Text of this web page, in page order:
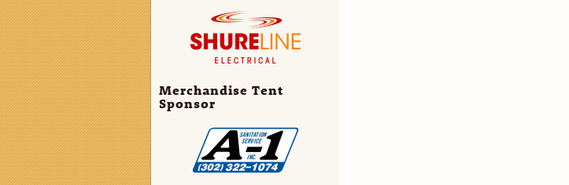
Merchandise Tent
Sponsor